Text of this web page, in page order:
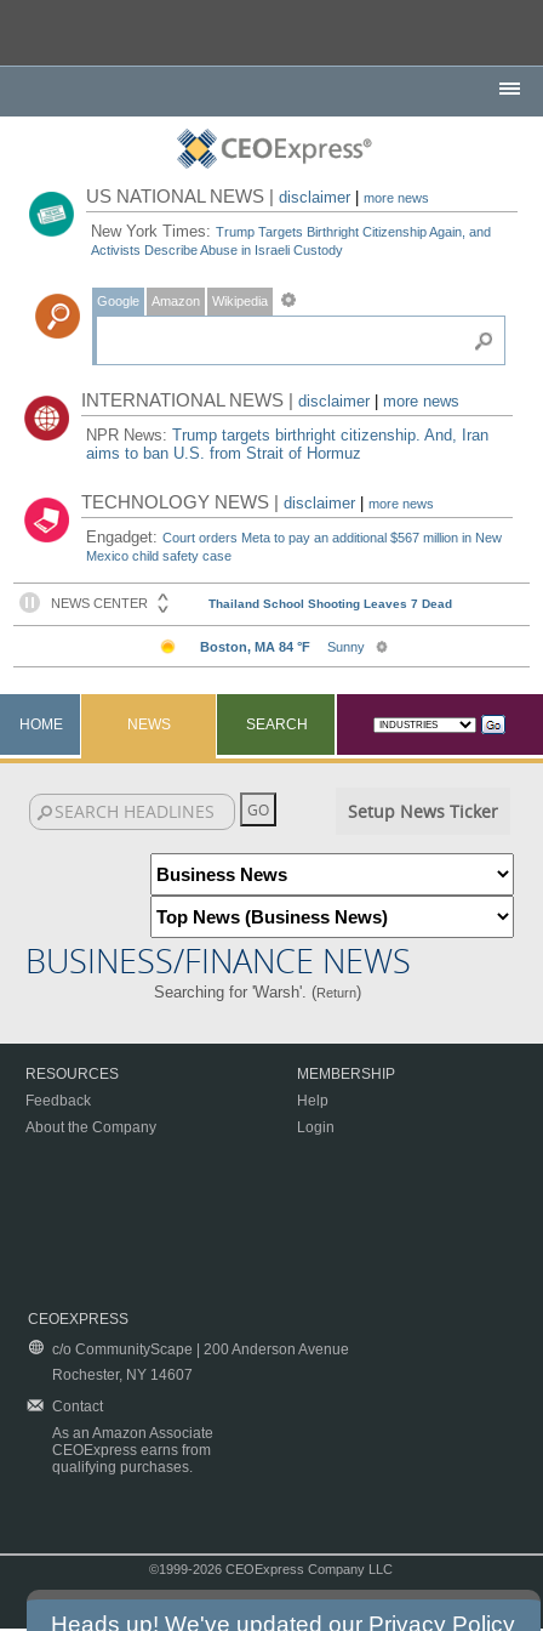
US NATIONAL NEWS |disclaimer |more news
New York Times:Trump Targets Birthright Citizenship Again, and
Activists Describe Abuse in Israeli Custody
Google Amazon Wikipedia
INTERNATIONAL NEWS |disclaimer
more news
NPR News:Trump targets birthright citizenship. And, Iran
aims to ban U.S. from Strait of Hormuz
TECHNOLOGY NEWS |disclaimer |more news
Engadget:Court orders Meta to pay an additional $567 million in New
Mexico child safety case
HOME NEWS SEARCH
Setup News Ticker
BUSINESS/FINANCE NEWS
Searching for 'Warsh'. (Return)
RESOURCES
Feedback
About the Company
MEMBERSHIP
Help
Login
CEOEXPRESS
c/o CommunityScape | 200 Anderson Avenue
Rochester, NY 14607
Contact
As an Amazon Associate
CEOExpress earns from
qualifying purchases.
©1999-2026 CEOExpress Company LLC
Heads up! We've updated our Privacy Policy